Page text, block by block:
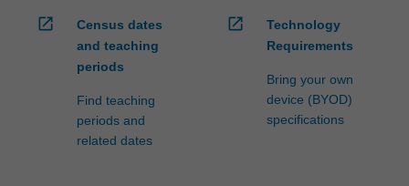
open_in_new
Census dates
and teaching
periods
Find teaching
periods and
related dates
open_in_new
Technology
Requirements
Bring your own
device (BYOD)
specifications